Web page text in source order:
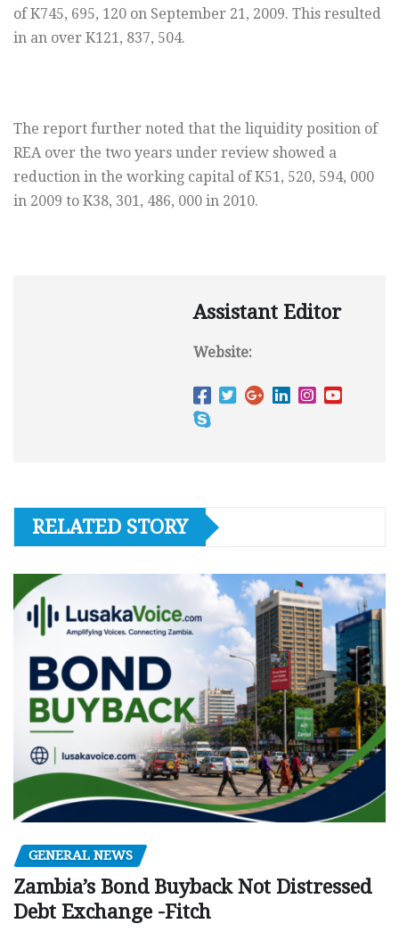
of K745, 695, 120 on September 21, 2009. This resulted
in an over K121, 837, 504.
The report further noted that the liquidity position of
REA over the two years under review showed a
reduction in the working capital of K51, 520, 594, 000
in 2009 to K38, 301, 486, 000 in 2010.
Assistant Editor
Website:
RELATED STORY
GENERAL NEWS
Zambia’s Bond Buyback Not Distressed
Debt Exchange -Fitch